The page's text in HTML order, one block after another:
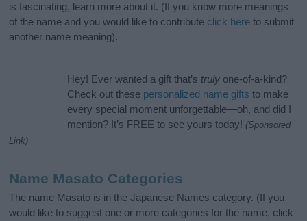
is fascinating, learn more about it. (If you know more meanings
of the name and you would like to contribute click here to submit
another name meaning).
Hey! Ever wanted a gift that’s truly one-of-a-kind?
Check out these personalized name gifts to make
every special moment unforgettable—oh, and did I
mention? It’s FREE to see yours today! (Sponsored
Link)
Name Masato Categories
The name Masato is in the Japanese Names category. (If you
would like to suggest one or more categories for the name, click